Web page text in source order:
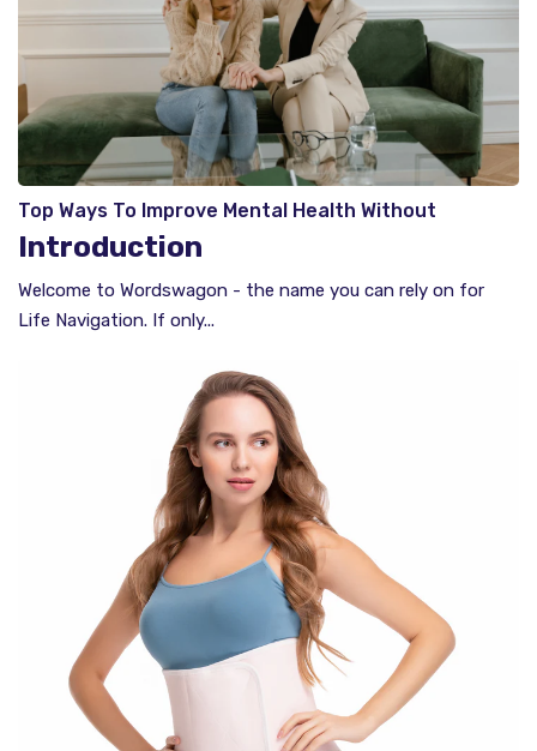
Top Ways To Improve Mental Health Without
Therapy​​
Introduction
Welcome to Wordswagon - the name you can rely on for
Life Navigation. If only...